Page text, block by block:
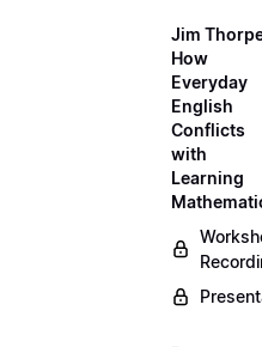
Jim
How
Everyday
English
Conflicts
with
Learning